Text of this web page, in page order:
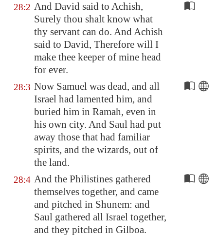
28:2 And David said to Achish,
Surely thou shalt know what
thy servant can do. And Achish
said to David, Therefore will I
make thee keeper of mine head
for ever.
28:3 Now Samuel was dead, and all
Israel had lamented him, and
buried him in Ramah, even in
his own city. And Saul had put
away those that had familiar
spirits, and the wizards, out of
the land.
28:4 And the Philistines gathered
themselves together, and came
and pitched in Shunem: and
Saul gathered all Israel together,
and they pitched in Gilboa.